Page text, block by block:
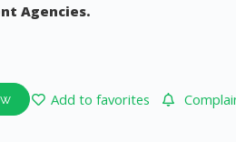
Agencies.
Add to favorites